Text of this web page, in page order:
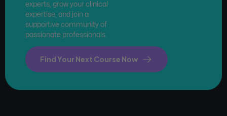
experts, grow your clinical
expertise, and join a
supportive community of
passionate professionals.
Find Your Next Course Now